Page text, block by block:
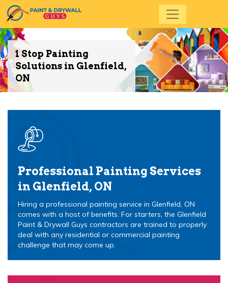
1 Stop Painting
Solutions in Glenfield,
ON
Professional Painting Services
in Glenfield, ON
Hiring a professional painting service in Glenfield, ON
comes with a host of benefits. For starters, the Glenfield
Paint & Drywall Guys contractors are trained to properly
deal with any residential or commercial painting
challenge that may come up.